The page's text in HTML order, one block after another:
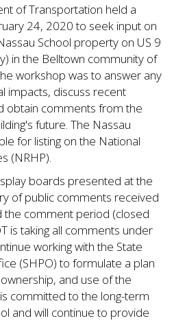
of Transportation held a
24, 2020 to seek input on
School property on US 9
in the Belltown community of
workshop was to answer any
impacts, discuss recent
obtain comments from the
future. The Nassau
for listing on the National
(NRHP).
boards presented at the
of public comments received
the comment period (closed
is taking all comments under
working with the State
(SHPO) to formulate a plan
and use of the
committed to the long-term
and will continue to provide